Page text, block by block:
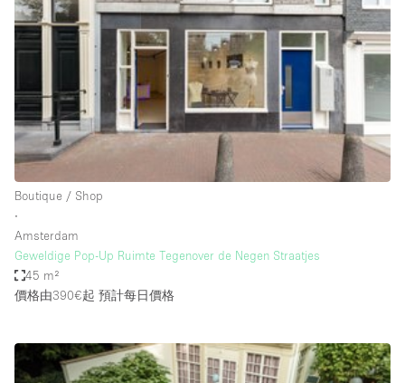
Restaurant / Bar / Cafe
Rooftop
Shop Share
Stall / Market Stall
Unique Space
Warehouse
空間特點
Air Conditioning
Animals Friendly
Boutique / Shop
∙
Amsterdam
Geweldige Pop-Up Ruimte Tegenover de Negen Straatjes
45 m²
價格由390€起 預計每日價格